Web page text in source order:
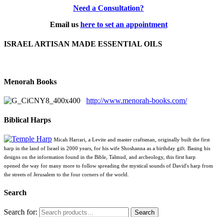
Need a Consultation?
Email us here to set an appointment
ISRAEL ARTISAN MADE ESSENTIAL OILS
Menorah Books
http://www.menorah-books.com/
Biblical Harps
Micah Harrari, a Levite and master craftsman, originally built the first
harp in the land of Israel in 2000 years, for his wife Shoshanna as a birthday gift. Basing his
designs on the information found in the Bible, Talmud, and archeology, this first harp
opened the way for many more to follow spreading the mystical sounds of David's harp from
the streets of Jerusalem to the four corners of the world.
Search
Search for: Search